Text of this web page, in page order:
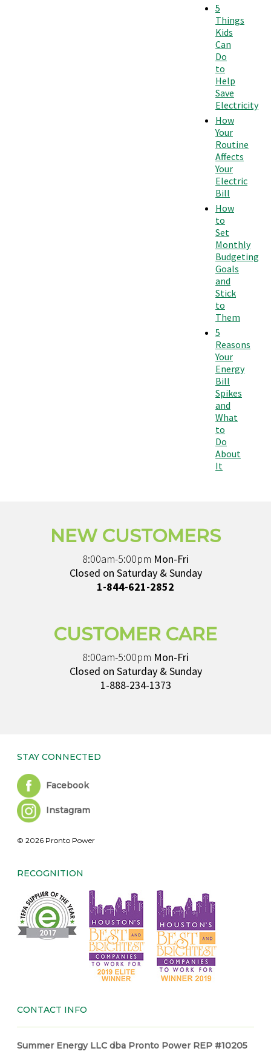
5
Things
Kids
Can
Do
to
Help
Save
Electricity
How
Your
Routine
Affects
Your
Electric
Bill
How
to
Set
Monthly
Budgeting
Goals
and
Stick
to
Them
5
Reasons
Your
Energy
Bill
Spikes
and
What
to
Do
About
It
NEW CUSTOMERS
8:00am-5:00pm Mon-Fri
Closed on Saturday & Sunday
1-844-621-2852
CUSTOMER CARE
8:00am-5:00pm Mon-Fri
Closed on Saturday & Sunday
1-888-234-1373
STAY CONNECTED
Facebook
Instagram
© 2026 Pronto Power
RECOGNITION
CONTACT INFO
Summer Energy LLC dba Pronto Power REP #10205